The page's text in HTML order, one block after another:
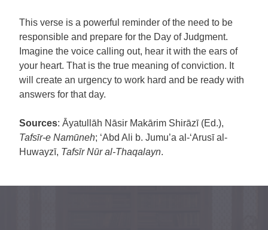
This verse is a powerful reminder of the need to be
responsible and prepare for the Day of Judgment.
Imagine the voice calling out, hear it with the ears of
your heart. That is the true meaning of conviction. It
will create an urgency to work hard and be ready with
answers for that day.
Sources: Āyatullāh Nāsir Makārim Shirāzī (Ed.),
Tafsīr-e Namūneh; ‘Abd Ali b. Jumu’a al-‘Arusī al-
Huwayzī, Tafsīr Nūr al-Thaqalayn.